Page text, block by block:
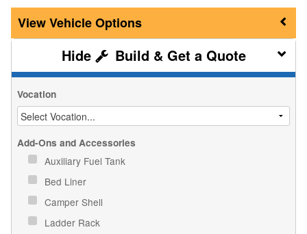
Vehicle Options
Build & Get a Quote
Vocation
Add-Ons and Accessories
Auxiliary Fuel Tank
Bed Liner
Camper Shell
Ladder Rack